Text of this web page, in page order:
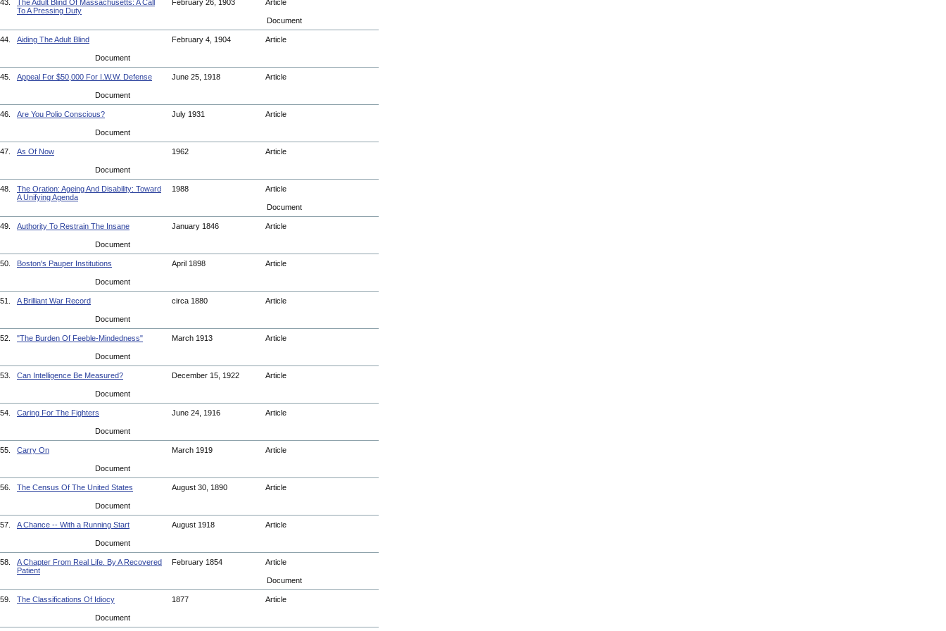
43.
The Adult Blind Of Massachusetts: A Call
To A Pressing Duty
February 26, 1903 Article
Document
44. Aiding The Adult Blind February 4, 1904 Article
Document
45. Appeal For $50,000 For I.W.W. Defense June 25, 1918 Article
Document
46. Are You Polio Conscious? July 1931 Article
Document
47. As Of Now 1962 Article
Document
48.
The Oration: Ageing And Disability: Toward
A Unifying Agenda
1988 Article
Document
49. Authority To Restrain The Insane January 1846 Article
Document
50. Boston's Pauper Institutions April 1898 Article
Document
51. A Brilliant War Record circa 1880 Article
Document
52. "The Burden Of Feeble-Mindedness" March 1913 Article
Document
53. Can Intelligence Be Measured? December 15, 1922 Article
Document
54. Caring For The Fighters June 24, 1916 Article
Document
55. Carry On March 1919 Article
Document
56. The Census Of The United States August 30, 1890 Article
Document
57. A Chance -- With a Running Start August 1918 Article
Document
58.
A Chapter From Real Life. By A Recovered
Patient
February 1854 Article
Document
59. The Classifications Of Idiocy 1877 Article
Document